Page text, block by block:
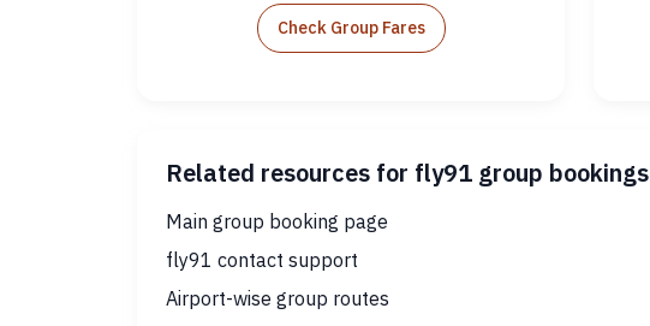
Check Group Fares
Related resources for fly91 group bookings
Main group booking page
fly91 contact support
Airport-wise group routes